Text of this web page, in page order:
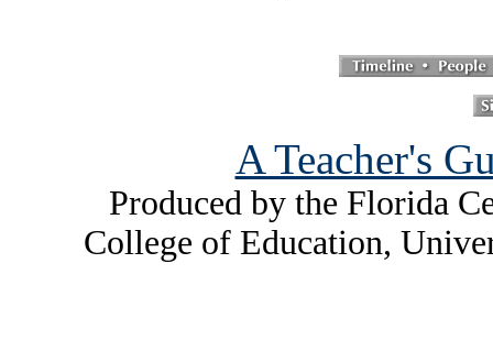
A Teacher's
Produced by the Florida
College of Education,